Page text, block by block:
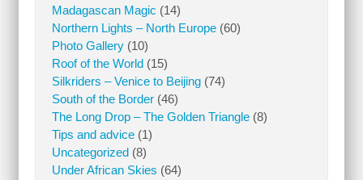
Madagascan Magic (14)
Northern Lights – North Europe(60)
Photo Gallery(10)
Roof of the World(15)
Silkriders – Venice to Beijing(74)
South of the Border(46)
The Long Drop – The Golden Triangle(8)
Tips and advice(1)
Uncategorized(8)
Under African Skies (64)